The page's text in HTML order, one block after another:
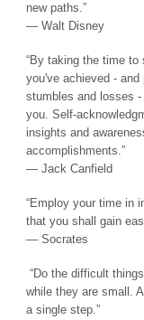
new paths.”
― Walt Disney
“By taking the time to
you've achieved -
stumbles and losses
you. Self-
insights and
accomplishments.”
― Jack Canfield
“Employ your time in
that you shall gain
― Socrates
“Do the difficult
while they are small.
a single step.”